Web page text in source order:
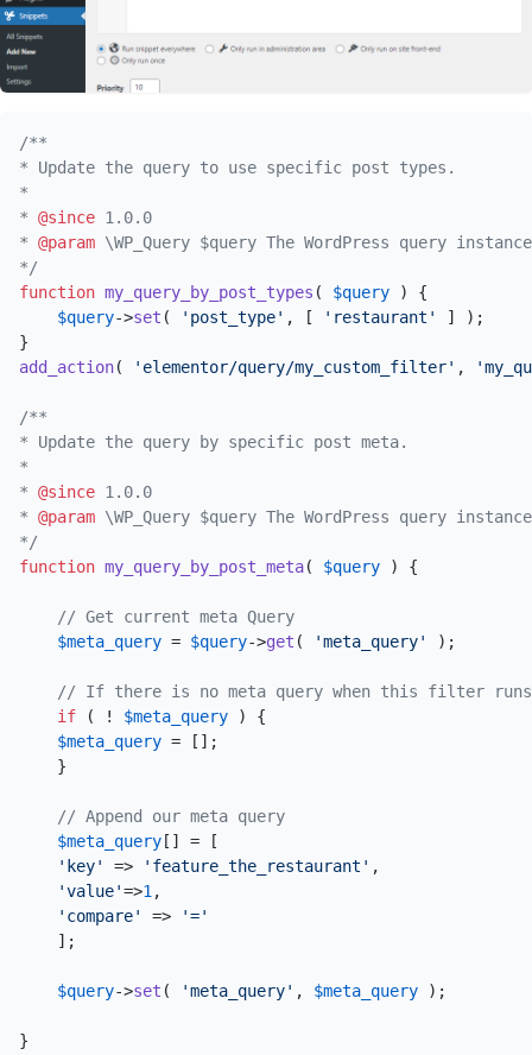
/**
* Update the query to use specific post types.
*
* @since 1.0.0
* @param \WP_Query $query The WordPress query
*/
function my_query_by_post_types ( $query ) {
$query->set ( 'post_type' , [ 'restaurant'
] );
add_action( 'elementor/query/my_custom_filter' ,
/**
* Update the query by specific post meta.
*
* @since 1.0.0
* @param \WP_Query $query The WordPress query
*/
function my_query_by_post_meta( $query ) {
// Get current meta Query
$meta_query = $query->get ( 'meta_query' );
// If there is no meta query when this filter
if ( ! $meta_query ) {
$meta_query = [];
    }
// Append our meta query
$meta_query [] = [
'key'
=> 'feature_the_restaurant' ,
'value'=>1,
'compare'
=>
'='
    ];
$query->set ( 'meta_query' , $meta_query );